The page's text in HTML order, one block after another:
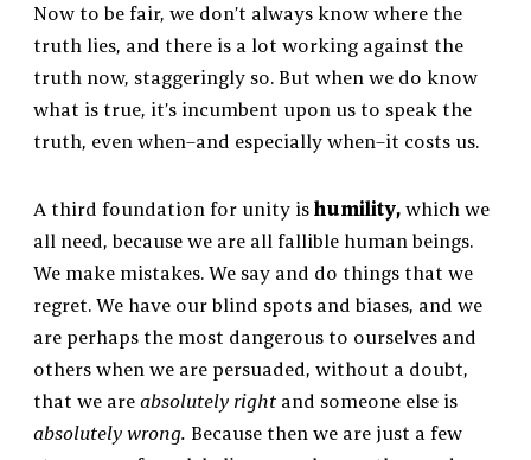
Now to be fair, we don’t always know where the
truth lies, and there is a lot working against the
truth now, staggeringly so. But when we do know
what is true, it’s incumbent upon us to speak the
truth, even when–and especially when–it costs us.
A third foundation for unity ishumility, which we
all need, because we are all fallible human beings.
We make mistakes. We say and do things that we
regret. We have our blind spots and biases, and we
are perhaps the most dangerous to ourselves and
others when we are persuaded, without a doubt,
that we areabsolutely right and someone else is
absolutely wrong. Because then we are just a few